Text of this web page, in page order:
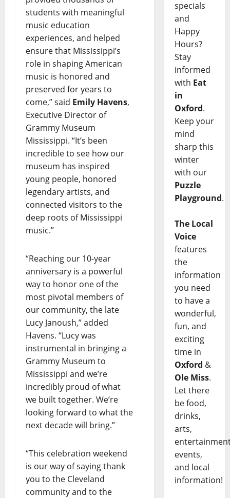
students with meaningful
music education
experiences, and helped
ensure that Mississippi’s
role in shaping American
music is honored and
preserved for years to
come,” said Emily Havens,
Executive Director of
Grammy Museum
Mississippi. “It’s been
incredible to see how our
museum has inspired
young people, honored
legendary artists, and
connected visitors to the
deep roots of Mississippi
music.”
“Reaching our 10-year
anniversary is a powerful
way to honor one of the
most pivotal members of
our community, the late
Lucy Janoush,” added
Havens. “Lucy was
instrumental in bringing a
Grammy Museum to
Mississippi and we’re
incredibly proud of what
we built together. We’re
looking forward to what the
next decade will bring.”
“This celebration weekend
is our way of saying thank
you to the Cleveland
community and to the
specials
and
Happy
Hours?
Stay
informed
with Eat
in
Oxford.
Keep your
mind
sharp this
winter
with our
Puzzle
Playground.
The Local
Voice
features
the
information
you need
to have a
wonderful,
fun, and
exciting
time in
Oxford &
Ole Miss.
Let there
be food,
drinks,
arts,
events,
and local
information!